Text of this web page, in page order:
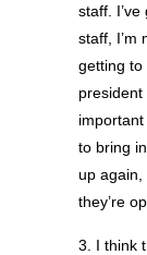
staff.
staff, I’m
getting to
president
to bring
up again,
they’re
3. I think